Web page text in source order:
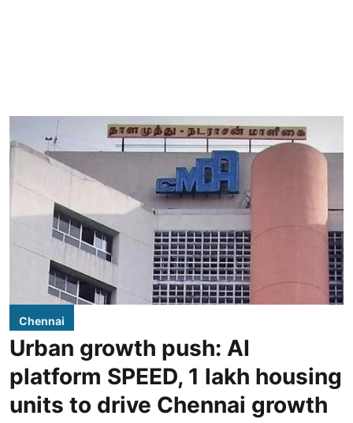
Chennai
Urban growth push: AI
platform SPEED, 1 lakh housing
units to drive Chennai growth